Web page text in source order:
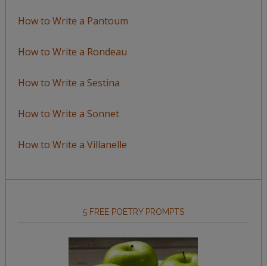
How to Write a Pantoum
How to Write a Rondeau
How to Write a Sestina
How to Write a Sonnet
How to Write a Villanelle
5 FREE POETRY PROMPTS